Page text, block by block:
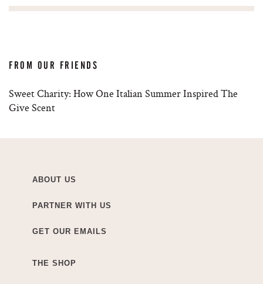
FROM OUR FRIENDS
Sweet Charity: How One Italian Summer Inspired The
Give Scent
ABOUT US
PARTNER WITH US
GET OUR EMAILS
THE SHOP